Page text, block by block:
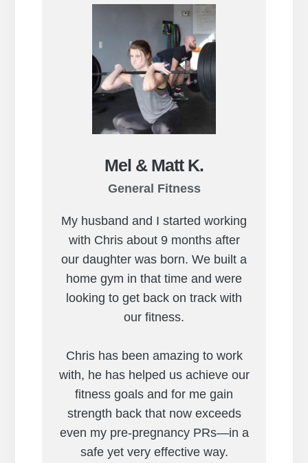
Mel & Matt K.
General Fitness
My husband and I started working
with Chris about 9 months after
our daughter was born. We built a
home gym in that time and were
looking to get back on track with
our fitness.
Chris has been amazing to work
with, he has helped us achieve our
fitness goals and for me gain
strength back that now exceeds
even my pre-pregnancy PRs—in a
safe yet very effective way.